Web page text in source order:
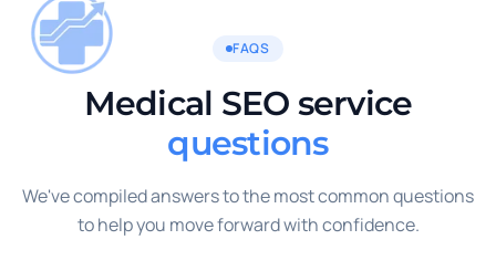
FAQS
Medical SEO service
questions
We've compiled answers to the most common questions
to help you move forward with confidence.